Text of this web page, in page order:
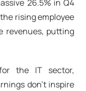
26.5% in Q4
rising employee
revenues, putting
the IT sector,
don't inspire